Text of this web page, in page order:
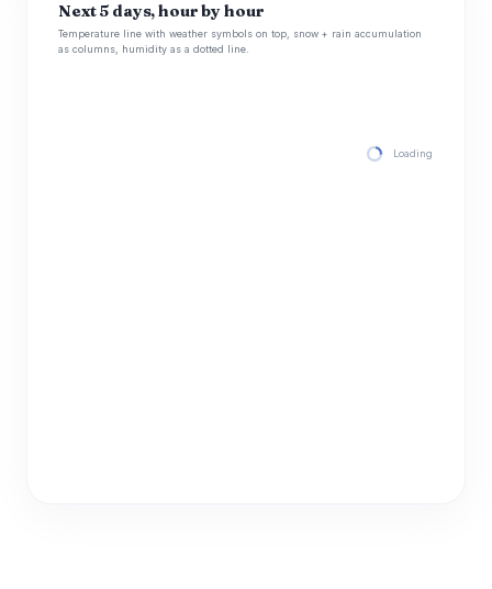
Next 5 days, hour by hour
Temperature line with weather symbols on top, snow + rain accumulation
as columns, humidity as a dotted line.
Loading hourly